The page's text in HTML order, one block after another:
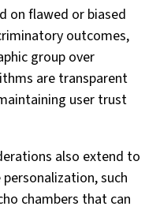
on flawed or biased
outcomes,
group over
are transparent
user trust
also extend to
such
chambers that can